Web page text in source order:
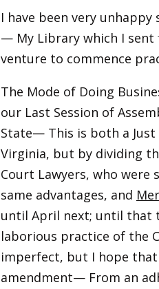
I have been very
— My Library which I
venture to commence
The Mode of Doing
our Last Session of
State— This is both a
Virginia, but by dividing
Court Lawyers, who
same advantages, and
until April next; until that
laborious practice of the
imperfect, but I hope
amendment— From an